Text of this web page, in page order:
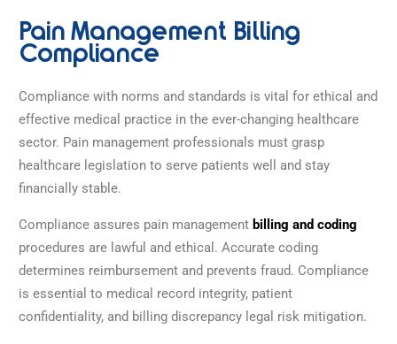
Pain Management Billing
Compliance
Compliance with norms and standards is vital for ethical and
effective medical practice in the ever-changing healthcare
sector. Pain management professionals must grasp
healthcare legislation to serve patients well and stay
financially stable.
Compliance assures pain management billing and coding
procedures are lawful and ethical. Accurate coding
determines reimbursement and prevents fraud. Compliance
is essential to medical record integrity, patient
confidentiality, and billing discrepancy legal risk mitigation.